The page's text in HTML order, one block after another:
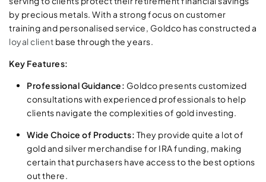
by precious metals. With a strong focus on customer
training and personalised service, Goldco has constructed a
loyal client base through the years.
Key Features:
Professional Guidance: Goldco presents customized
consultations with experienced professionals to help
clients navigate the complexities of gold investing.
Wide Choice of Products: They provide quite a lot of
gold and silver merchandise for IRA funding, making
certain that purchasers have access to the best options
out there.